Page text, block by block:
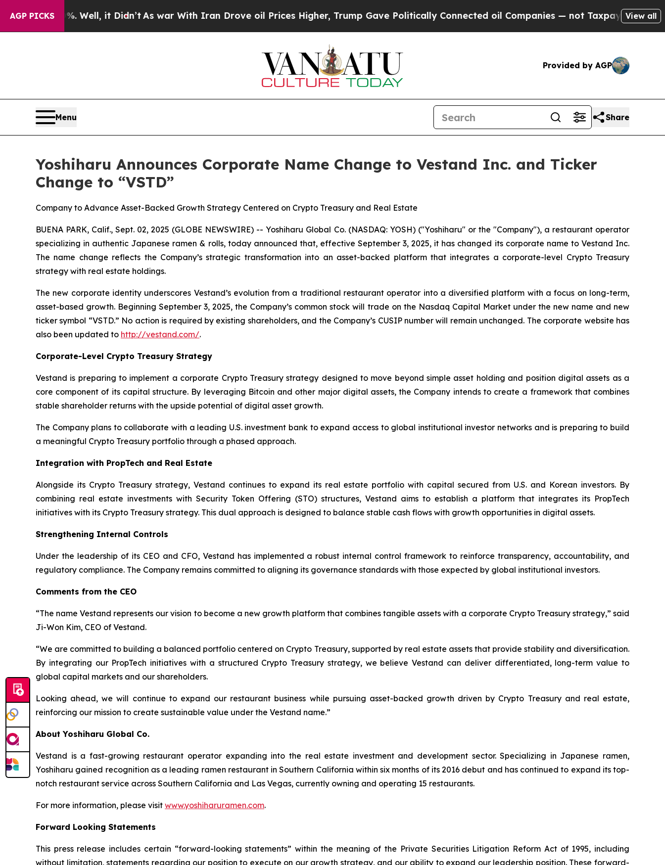
AGP PICKS
40%. Well, it Didn’tAs war With Iran Drove oil Prices Higher, Trump Gave Politically Connected oil Companies — not Taxpayers — the Chance
View all
Provided by AGP
Menu Share
Yoshiharu Announces Corporate Name Change to Vestand Inc. and Ticker
Change to “VSTD”
Company to Advance Asset-Backed Growth Strategy Centered on Crypto Treasury and Real Estate
BUENA PARK, Calif., Sept. 02, 2025 (GLOBE NEWSWIRE) -- Yoshiharu Global Co. (NASDAQ: YOSH) ("Yoshiharu" or the "Company"), a restaurant operator
specializing in authentic Japanese ramen & rolls, today announced that, effective September 3, 2025, it has changed its corporate name to Vestand Inc.
The name change reflects the Company’s strategic transformation into an asset-backed platform that integrates a corporate-level Crypto Treasury
strategy with real estate holdings.
The new corporate identity underscores Vestand’s evolution from a traditional restaurant operator into a diversified platform with a focus on long-term,
asset-based growth. Beginning September 3, 2025, the Company’s common stock will trade on the Nasdaq Capital Market under the new name and new
ticker symbol “VSTD.” No action is required by existing shareholders, and the Company’s CUSIP number will remain unchanged. The corporate website has
also been updated to http://vestand.com/.
Corporate-Level Crypto Treasury Strategy
Vestand is preparing to implement a corporate Crypto Treasury strategy designed to move beyond simple asset holding and position digital assets as a
core component of its capital structure. By leveraging Bitcoin and other major digital assets, the Company intends to create a framework that combines
stable shareholder returns with the upside potential of digital asset growth.
The Company plans to collaborate with a leading U.S. investment bank to expand access to global institutional investor networks and is preparing to build
a meaningful Crypto Treasury portfolio through a phased approach.
Integration with PropTech and Real Estate
Alongside its Crypto Treasury strategy, Vestand continues to expand its real estate portfolio with capital secured from U.S. and Korean investors. By
combining real estate investments with Security Token Offering (STO) structures, Vestand aims to establish a platform that integrates its PropTech
initiatives with its Crypto Treasury strategy. This dual approach is designed to balance stable cash flows with growth opportunities in digital assets.
Strengthening Internal Controls
Under the leadership of its CEO and CFO, Vestand has implemented a robust internal control framework to reinforce transparency, accountability, and
regulatory compliance. The Company remains committed to aligning its governance standards with those expected by global institutional investors.
Comments from the CEO
“The name Vestand represents our vision to become a new growth platform that combines tangible assets with a corporate Crypto Treasury strategy,” said
Ji-Won Kim, CEO of Vestand.
“We are committed to building a balanced portfolio centered on Crypto Treasury, supported by real estate assets that provide stability and diversification.
By integrating our PropTech initiatives with a structured Crypto Treasury strategy, we believe Vestand can deliver differentiated, long-term value to
global capital markets and our shareholders.
Looking ahead, we will continue to expand our restaurant business while pursuing asset-backed growth driven by Crypto Treasury and real estate,
reinforcing our mission to create sustainable value under the Vestand name.”
About Yoshiharu Global Co.
Vestand is a fast-growing restaurant operator expanding into the real estate investment and development sector. Specializing in Japanese ramen,
Yoshiharu gained recognition as a leading ramen restaurant in Southern California within six months of its 2016 debut and has continued to expand its top-
notch restaurant service across Southern California and Las Vegas, currently owning and operating 15 restaurants.
For more information, please visit www.yoshiharuramen.com.
Forward Looking Statements
This press release includes certain “forward-looking statements” within the meaning of the Private Securities Litigation Reform Act of 1995, including
without limitation, statements regarding our position to execute on our growth strategy, and our ability to expand our leadership position. These forward-